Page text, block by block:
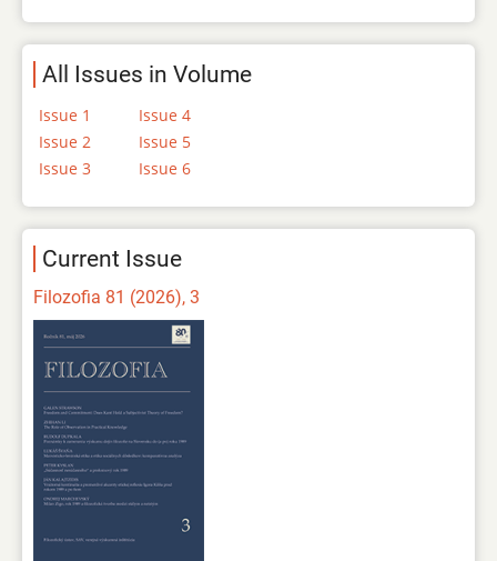
All Issues in Volume
Issue 1
Issue 2
Issue 3
Issue 4
Issue 5
Issue 6
Current Issue
Filozofia 81 (2026), 3